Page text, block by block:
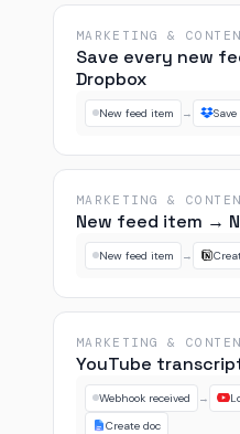
MARKETING &
Save every new
Dropbox
New feed item →
MARKETING &
New feed item →
New feed item →
MARKETING &
YouTube
Webhook received →
Create doc